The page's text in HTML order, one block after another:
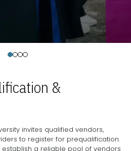
&
invites qualified vendors,
to register for prequalification.
a reliable pool of vendors